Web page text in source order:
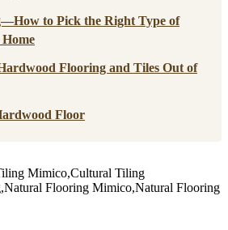
to Pick the Right Type of
Flooring and Tiles Out of
Floor
Mimico,Cultural Tiling
,Natural Flooring Mimico,Natural Flooring